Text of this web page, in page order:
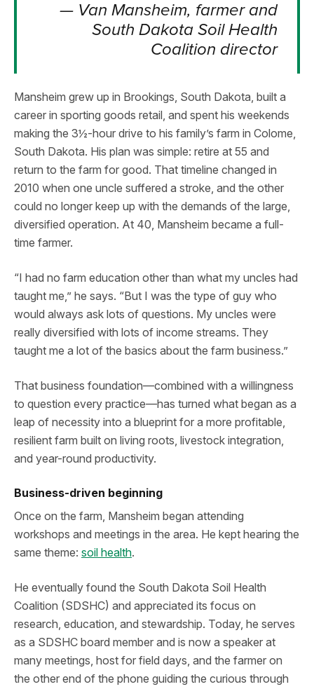
— Van Mansheim, farmer and
South Dakota Soil Health
Coalition director
Mansheim grew up in Brookings, South Dakota, built a
career in sporting goods retail, and spent his weekends
making the 3½-hour drive to his family’s farm in Colome,
South Dakota. His plan was simple: retire at 55 and
return to the farm for good. That timeline changed in
2010 when one uncle suffered a stroke, and the other
could no longer keep up with the demands of the large,
diversified operation. At 40, Mansheim became a full-
time farmer.
“I had no farm education other than what my uncles had
taught me,” he says. “But I was the type of guy who
would always ask lots of questions. My uncles were
really diversified with lots of income streams. They
taught me a lot of the basics about the farm business.”
That business foundation—combined with a willingness
to question every practice—has turned what began as a
leap of necessity into a blueprint for a more profitable,
resilient farm built on living roots, livestock integration,
and year-round productivity.
Business-driven beginning
Once on the farm, Mansheim began attending
workshops and meetings in the area. He kept hearing the
same theme: soil health.
He eventually found the South Dakota Soil Health
Coalition (SDSHC) and appreciated its focus on
research, education, and stewardship. Today, he serves
as a SDSHC board member and is now a speaker at
many meetings, host for field days, and the farmer on
the other end of the phone guiding the curious through